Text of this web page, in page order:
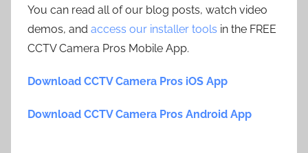
You can read all of our blog posts, watch video
demos, and access our installer tools in the FREE
CCTV Camera Pros Mobile App.
Download CCTV Camera Pros iOS App
Download CCTV Camera Pros Android App